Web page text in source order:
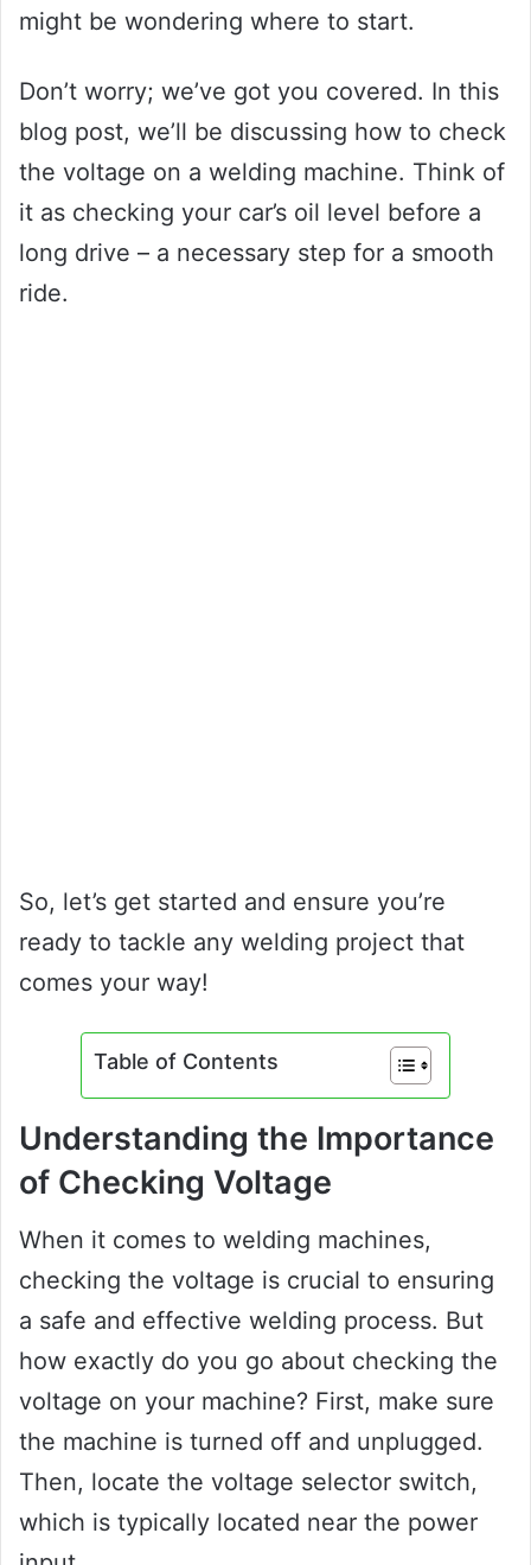
might be wondering where to start.
Don’t worry; we’ve got you covered. In this
blog post, we’ll be discussing how to check
the voltage on a welding machine. Think of
it as checking your car’s oil level before a
long drive – a necessary step for a smooth
ride.
So, let’s get started and ensure you’re
ready to tackle any welding project that
comes your way!
Table of Contents
Understanding the Importance
of Checking Voltage
When it comes to welding machines,
checking the voltage is crucial to ensuring
a safe and effective welding process. But
how exactly do you go about checking the
voltage on your machine? First, make sure
the machine is turned off and unplugged.
Then, locate the voltage selector switch,
which is typically located near the power